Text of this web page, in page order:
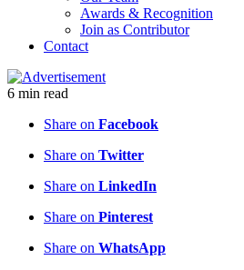
Awards & Recognition
Join as Contributor
Contact
6 min read
Share on Facebook
Share on Twitter
Share on LinkedIn
Share on Pinterest
Share on WhatsApp